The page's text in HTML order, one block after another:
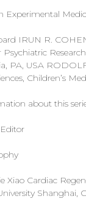
Experimental
IRUN R.
Psychiatric
PA, USA
Children’s
about this
Xiao Cardiac
Shanghai,